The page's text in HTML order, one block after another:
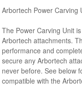
Arbortech Power Carving
The Power Carving Unit
Arbortech attachments.
performance and
secure any Arbortech
never before. See below
compatible with the